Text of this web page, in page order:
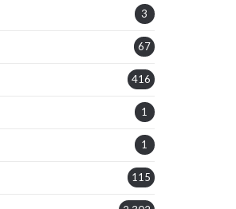
3
67
416
1
1
115